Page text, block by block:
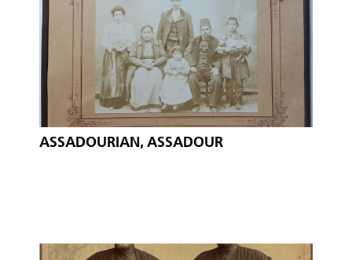
ASSADOURIAN, ASSADOUR